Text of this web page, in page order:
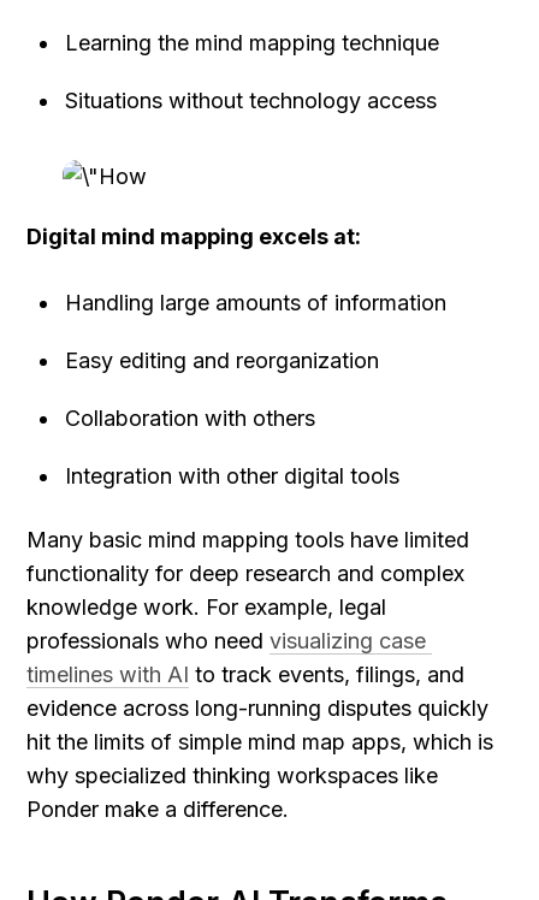
Learning the mind mapping technique
Situations without technology access
Digital mind mapping excels at:
Handling large amounts of information
Easy editing and reorganization
Collaboration with others
Integration with other digital tools
Many basic mind mapping tools have limited
functionality for deep research and complex
knowledge work. For example, legal
professionals who need visualizing case
timelines with AI to track events, filings, and
evidence across long-running disputes quickly
hit the limits of simple mind map apps, which is
why specialized thinking workspaces like
Ponder make a difference.